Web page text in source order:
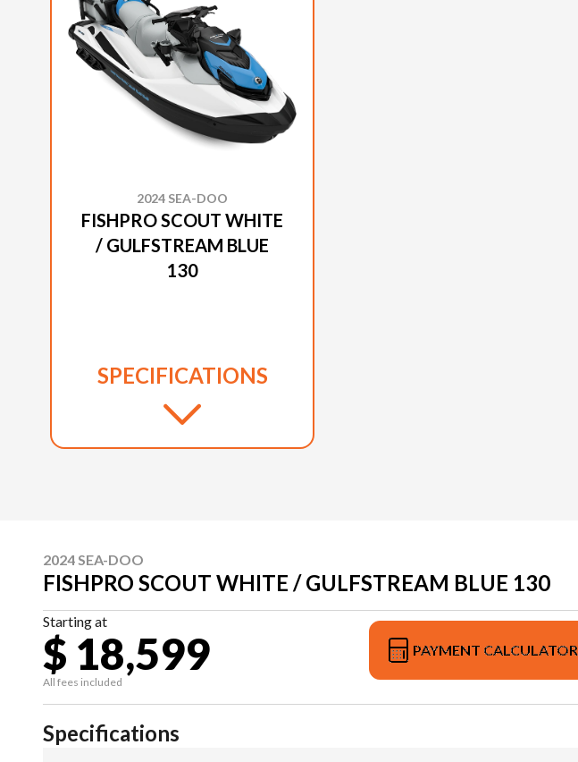
2024 SEA-DOO
FISHPRO SCOUT WHITE
/ GULFSTREAM BLUE
130
SPECIFICATIONS
2024 SEA-DOO
FISHPRO SCOUT WHITE / GULFSTREAM BLUE 130
Starting at
$ 18,599
All fees included
PAYMENT CALCULATOR
Specifications